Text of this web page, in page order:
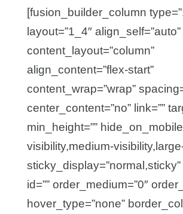
[fusion_builder_column
layout=”1_4″ align_self=”auto”
content_layout=”column”
align_content=”flex-start”
content_wrap=”wrap”
center_content=”no” link=””
min_height=””
visibility,medium-
sticky_display=”normal,sticky”
id=”” order_medium=”0″
hover_type=”none”